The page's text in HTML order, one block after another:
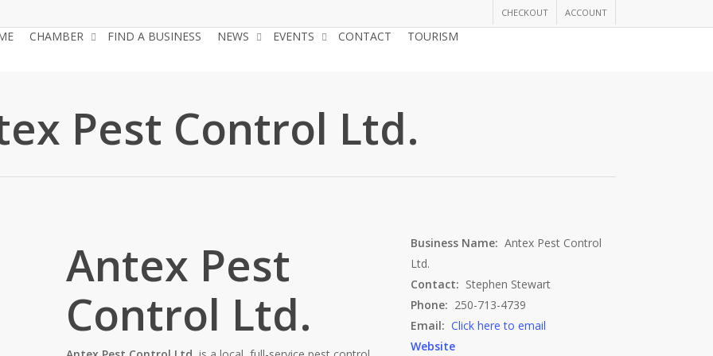
CHECKOUT ACCOUNT
CHAMBER FIND A BUSINESS NEWS EVENTS CONTACT TOURISM
Pest Control Ltd.
Antex Pest
Control Ltd.
Business Name: Antex Pest Control
Ltd.
Contact: Stephen Stewart
Phone: 250-713-4739
Email: Click here to email
Website